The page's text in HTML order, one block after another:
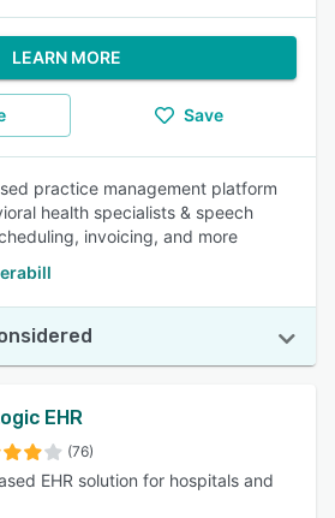
LEARN MORE
Save
practice management platform
health specialists & speech
invoicing, and more
EHR
(76)
EHR solution for hospitals and